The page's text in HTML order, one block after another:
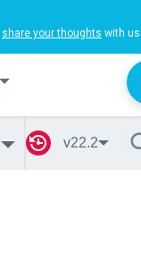
share your thoughts with
v22.2